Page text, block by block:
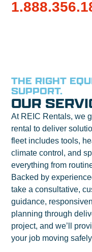
THE RIGHT
SUPPORT.
OUR
At REIC Rentals, we
rental to deliver
fleet includes tools,
climate control, and
everything from
Backed by
take a consultative,
guidance,
planning through
project, and we’ll
your job moving